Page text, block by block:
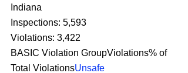
Indiana
Inspections: 5,593
Violations: 3,422
BASIC Violation GroupViolations% of
Total ViolationsUnsafe